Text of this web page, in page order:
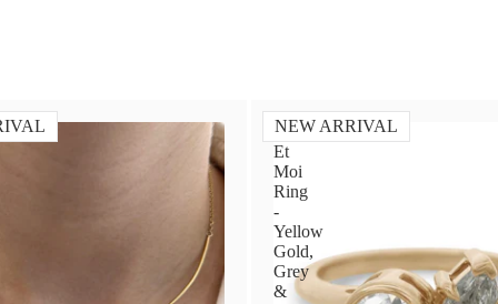
NEW ARRIVAL
Toi
Et
Moi
Ring
-
Yellow
Gold,
Grey
&